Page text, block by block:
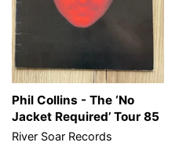
Phil Collins - The ‘No
Jacket Required’ Tour 85
River Soar Records